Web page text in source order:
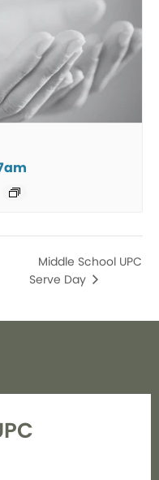
Middle School UPC
Serve Day